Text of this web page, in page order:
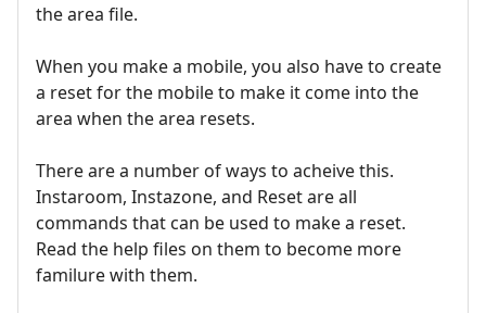
the area file.
When you make a mobile, you also have to create
a reset for the mobile to make it come into the
area when the area resets.
There are a number of ways to acheive this.
Instaroom, Instazone, and Reset are all
commands that can be used to make a reset.
Read the help files on them to become more
familure with them.